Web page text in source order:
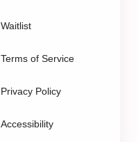
Waitlist
Terms of Service
Privacy Policy
Accessibility